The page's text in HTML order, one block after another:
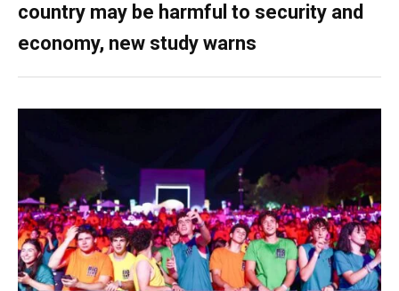
country may be harmful to security and
economy, new study warns